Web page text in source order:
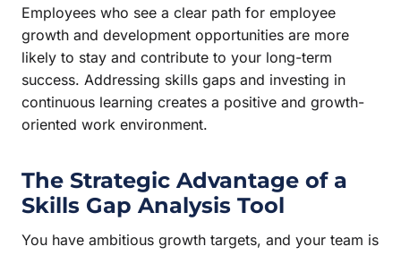
Employees who see a clear path for employee
growth and development opportunities are more
likely to stay and contribute to your long-term
success. Addressing skills gaps and investing in
continuous learning creates a positive and growth-
oriented work environment.
The Strategic Advantage of a
Skills Gap Analysis Tool
You have ambitious growth targets, and your team is